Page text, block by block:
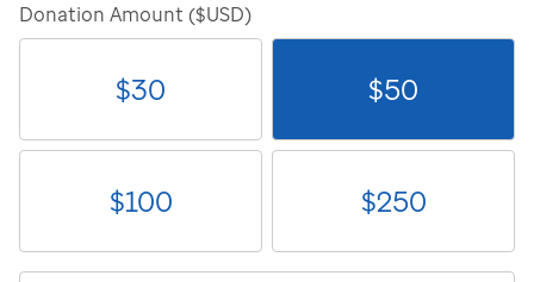
Donation Amount ($USD)
$30 $50
$100 $250